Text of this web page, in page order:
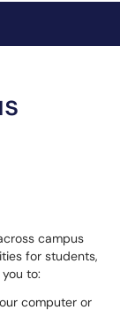
campus
for students,
to:
computer or